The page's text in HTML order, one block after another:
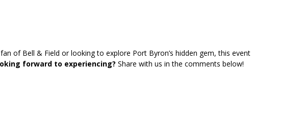
of Bell & Field or looking to explore Port Byron’s hidden gem, this event
forward to experiencing? Share with us in the comments below!